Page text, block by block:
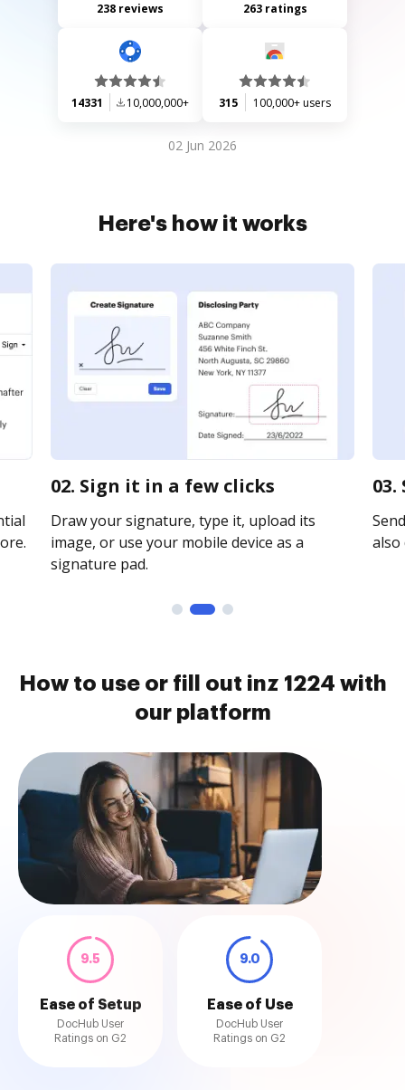
238 reviews 263 ratings
14331 10,000,000+ 315 100,000+ users
02 Jun 2026
Here's how it works
02. Sign it in a few clicks
Draw your signature, type it, upload its
image, or use your mobile device as a
signature pad.
How to use or fill out inz 1224 with
our platform
9.5
Ease of Setup
DocHub User
Ratings on G2
9.0
Ease of Use
DocHub User
Ratings on G2